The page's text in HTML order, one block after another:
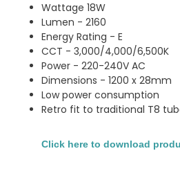
Wattage 18W
Lumen - 2160
Energy Rating - E
CCT - 3,000/4,000/6,500K
Power - 220-240V AC
Dimensions - 1200 x 28mm
Low power consumption
Retro fit to traditional T8
Click here to download